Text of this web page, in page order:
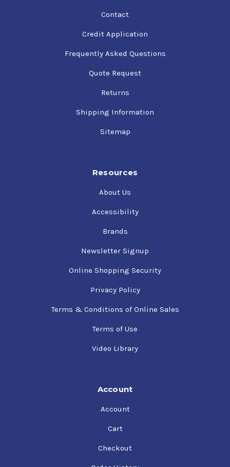
Contact
Credit Application
Frequently Asked Questions
Quote Request
Returns
Shipping Information
Sitemap
Resources
About Us
Accessibility
Brands
Newsletter Signup
Online Shopping Security
Privacy Policy
Terms & Conditions of Online Sales
Terms of Use
Video Library
Account
Account
Cart
Checkout